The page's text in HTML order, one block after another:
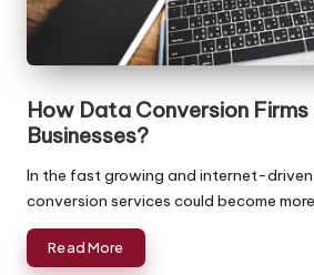
a
c
k
O
ffi
c
e
Rates!
How Data Conversion Firms
Businesses?
In the fast growing and internet-
conversion services could become
Read More